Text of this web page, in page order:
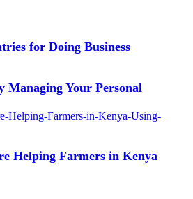
for Doing Business
Managing Your Personal
Helping Farmers in Kenya